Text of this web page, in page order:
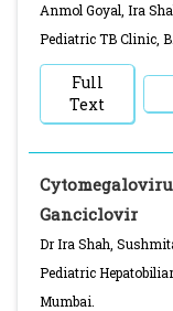
Anmol Goyal, Ira
Pediatric TB Clinic,
Full
Text
Ganciclovir
Dr Ira Shah,
Pediatric
Mumbai.